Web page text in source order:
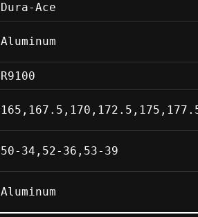
Dura-Ace
Aluminum
R9100
50-34,52-36,53-39
Aluminum